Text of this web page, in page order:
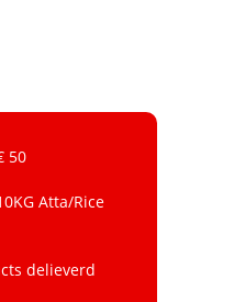
50
Atta/Rice
delieverd